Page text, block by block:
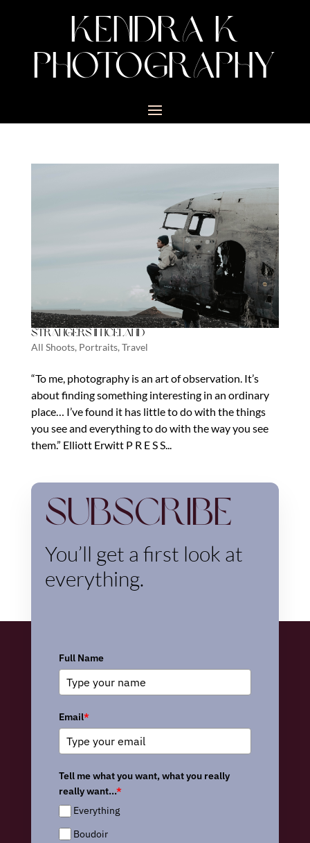
KENDRA K
PHOTOGRAPHY
Strangers in Iceland
All Shoots, Portraits, Travel
“To me, photography is an art of observation. It’s
about finding something interesting in an ordinary
place… I’ve found it has little to do with the things
you see and everything to do with the way you see
them.” Elliott Erwitt P R E S S...
Subscribe
You’ll get a first look at
everything.
Full Name
Email*
Tell me what you want, what you really
really want...*
Everything
Boudoir